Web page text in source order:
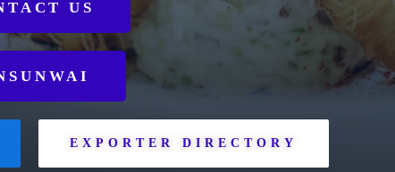
US
EXPORTER DIRECTORY